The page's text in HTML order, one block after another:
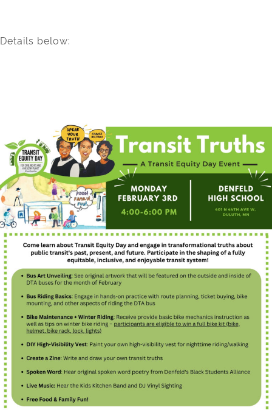
Details below: